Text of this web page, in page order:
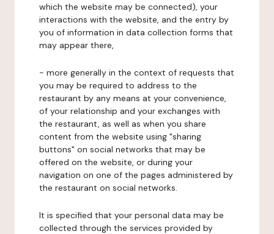
which the website may be connected), your
interactions with the website, and the entry by
you of information in data collection forms that
may appear there,
- more generally in the context of requests that
you may be required to address to the
restaurant by any means at your convenience,
of your relationship and your exchanges with
the restaurant, as well as when you share
content from the website using "sharing
buttons" on social networks that may be
offered on the website, or during your
navigation on one of the pages administered by
the restaurant on social networks.
It is specified that your personal data may be
collected through the services provided by